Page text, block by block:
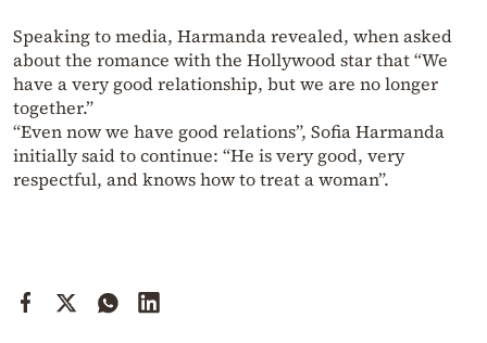
Speaking to media, Harmanda revealed, when asked
about the romance with the Hollywood star that “We
have a very good relationship, but we are no longer
together.”
“Even now we have good relations”, Sofia Harmanda
initially said to continue: “He is very good, very
respectful, and knows how to treat a woman”.